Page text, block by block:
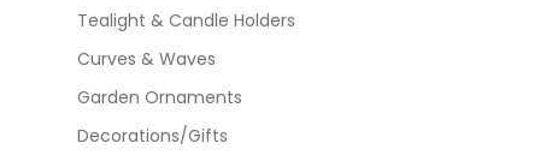
Tealight & Candle Holders
Curves & Waves
Garden Ornaments
Decorations/Gifts